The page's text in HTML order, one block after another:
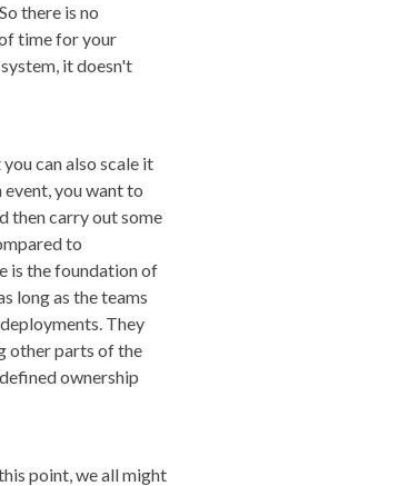
there is no
time for your
it doesn't
can also scale it
event, you want to
then carry out some
to
is the foundation of
long as the teams
They
other parts of the
ownership
point, we all might